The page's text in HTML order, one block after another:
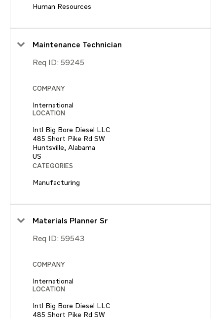
Human Resources
Maintenance Technician
Req ID: 59245
COMPANY
International
LOCATION
Intl Big Bore Diesel LLC
485 Short Pike Rd SW
Huntsville, Alabama
CATEGORIES
Manufacturing
Materials Planner Sr
Req ID: 59543
COMPANY
International
LOCATION
Intl Big Bore Diesel LLC
485 Short Pike Rd SW